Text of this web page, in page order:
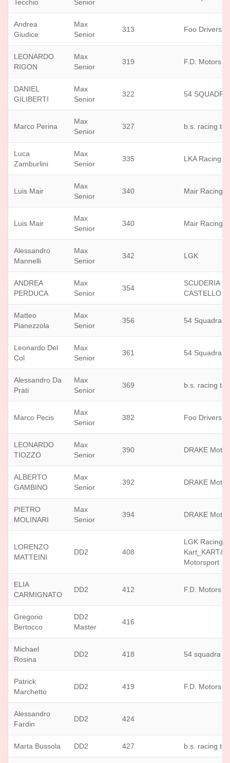
Tecchio Senior
Andrea
Giudice
Max
Senior
313 Foo Drivers
LEONARDO
RIGON
Max
Senior
319 F.D. Motors
DANIEL
GILIBERTI
Max
Senior
322 54
Marco Perina
Max
Senior
327 b.s. racing
Luca
Zamburlini
Max
Senior
335 LKA Racing
Luis Mair
Max
Senior
340 Mair Racing
Luis Mair
Max
Senior
340 Mair Racing
Alessandro
Mannelli
Max
Senior
342 LGK
ANDREA
PERDUCA
Max
Senior
354
SCUDERIA
CASTELLO
Matteo
Pianezzola
Max
Senior
356 54 Squadra
Leonardo Del
Col
Max
Senior
361 54 Squadra
Alessandro Da
Prati
Max
Senior
369 b.s. racing
Marco Pecis
Max
Senior
382 Foo Drivers
LEONARDO
TIOZZO
Max
Senior
390 DRAKE
ALBERTO
GAMBINO
Max
Senior
392 DRAKE
PIETRO
MOLINARI
Max
Senior
394 DRAKE
LORENZO
MATTEINI
DD2 408
LGK Racing
Motorsport
ELIA
CARMIGNATO
DD2 412 F.D. Motors
Gregorio
Bertocco
DD2
Master
416
Michael
Rosina
DD2 418 54 squadra
Patrick
Marchetto
DD2 419 F.D. Motors
Alessandro
Fardin
DD2 424
Marta Bussola DD2 427 b.s. racing